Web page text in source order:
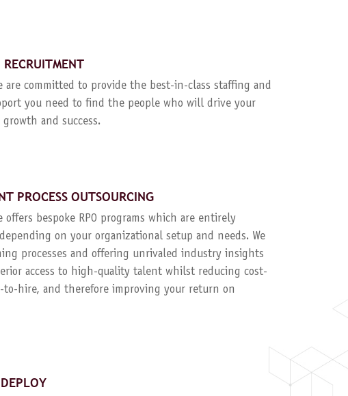
are committed to provide the best-in-class staffing and
you need to find the people who will drive your
and success.
PROCESS OUTSOURCING
offers bespoke RPO programs which are entirely
on your organizational setup and needs. We
processes and offering unrivaled industry insights
access to high-quality talent whilst reducing cost-
to-hire, and therefore improving your return on